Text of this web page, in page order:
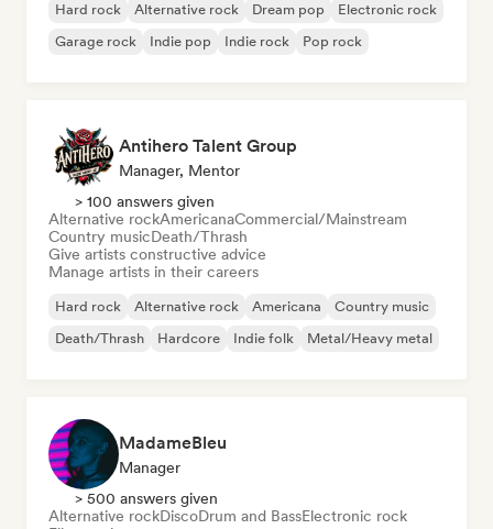
Hard rock Alternative rock Dream pop
Electronic rock
Garage rock
Indie pop Indie rock Pop rock
Antihero Talent Group
Manager, Mentor
> 100 answers given
Alternative rockAmericanaCommercial/Mainstream
Country musicDeath/Thrash
Give artists constructive advice
Manage artists in their careers
Hard rock Alternative rock Americana
Country music
Death/Thrash
Hardcore Indie folk Metal/Heavy metal
MadameBleu
Manager
> 500 answers given
Alternative rockDiscoDrum and BassElectronic rock